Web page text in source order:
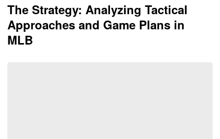
The Strategy: Analyzing Tactical
Approaches and Game Plans in
MLB